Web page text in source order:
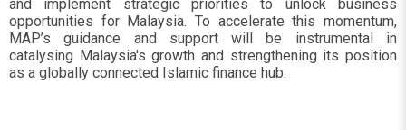
and implement strategic priorities to unlock business
opportunities for Malaysia. To accelerate this momentum,
MAP’s guidance and support will be instrumental in
catalysing Malaysia's growth and strengthening its position
as a globally connected Islamic finance hub.